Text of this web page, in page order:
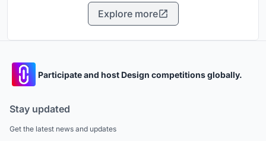
Explore more
Participate and host Design competitions globally.
Stay updated
Get the latest news and updates